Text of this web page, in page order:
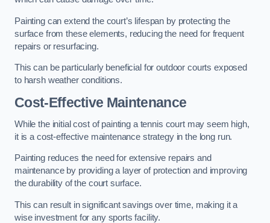
Painting can extend the court’s lifespan by protecting the
surface from these elements, reducing the need for frequent
repairs or resurfacing.
This can be particularly beneficial for outdoor courts exposed
to harsh weather conditions.
Cost-Effective Maintenance
While the initial cost of painting a tennis court may seem high,
it is a cost-effective maintenance strategy in the long run.
Painting reduces the need for extensive repairs and
maintenance by providing a layer of protection and improving
the durability of the court surface.
This can result in significant savings over time, making it a
wise investment for any sports facility.